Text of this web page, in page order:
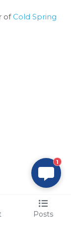
of Cold Spring
Posts
1